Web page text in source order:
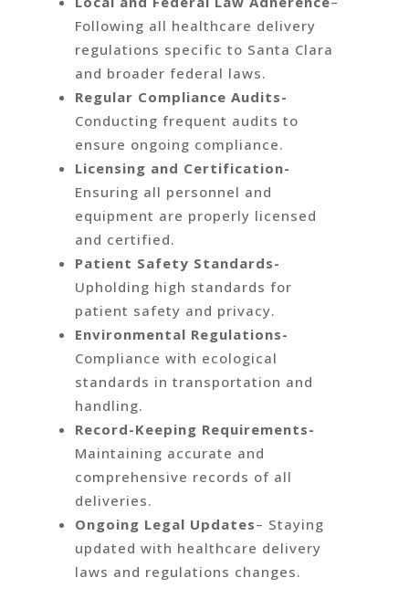
Following all healthcare delivery
regulations specific to Santa Clara
and broader federal laws.
Regular Compliance Audits-
Conducting frequent audits to
ensure ongoing compliance.
Licensing and Certification-
Ensuring all personnel and
equipment are properly licensed
and certified.
Patient Safety Standards-
Upholding high standards for
patient safety and privacy.
Environmental Regulations-
Compliance with ecological
standards in transportation and
handling.
Record-Keeping Requirements-
Maintaining accurate and
comprehensive records of all
deliveries.
Ongoing Legal Updates– Staying
updated with healthcare delivery
laws and regulations changes.